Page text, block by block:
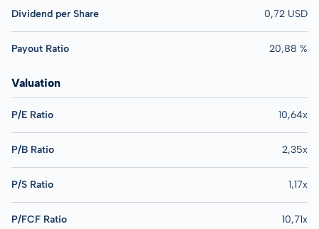
Dividend per Share 0,72 USD
Payout Ratio 20,88 %
Valuation
P/E Ratio 10,64x
P/B Ratio 2,35x
P/S Ratio 1,17x
P/FCF Ratio 10,71x